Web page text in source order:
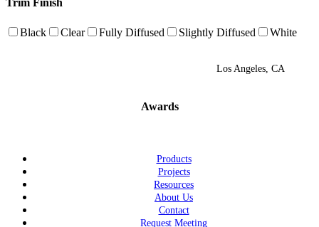
Trim Finish
Black Clear Fully Diffused Slightly Diffused White
Los Angeles, CA
Awards
Products
Projects
Resources
About Us
Contact
Request Meeting